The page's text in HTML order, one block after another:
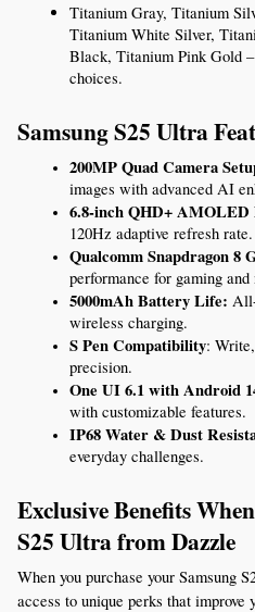
Titanium Gray, Titanium
Titanium White Silver,
Black, Titanium Pink Gold
choices.
Samsung S25 Ultra
200MP Quad Camera
images with advanced AI
6.8-inch QHD+ AMOLED
120Hz adaptive refresh rate.
Qualcomm Snapdragon 8
performance for gaming
5000mAh Battery Life:
wireless charging.
S Pen Compatibility:
precision.
One UI 6.1 with Android
with customizable features.
IP68 Water & Dust
everyday challenges.
Exclusive Benefits
S25 Ultra from Dazzle
When you purchase your Samsung
access to unique perks that improve